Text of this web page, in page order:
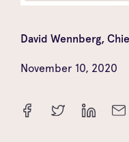
David Wennberg,
November 10, 2020